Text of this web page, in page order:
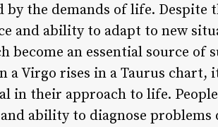
the demands of life. Despite
and ability to adapt to new
become an essential source
a Virgo rises in a Taurus chart,
in their approach to life.
ability to diagnose problems